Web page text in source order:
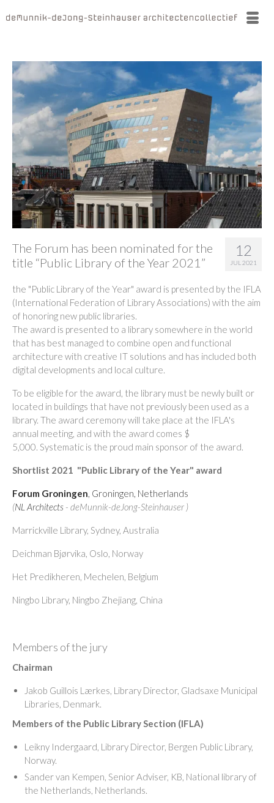
12
JUL 2021
The Forum has been nominated for the
title “Public Library of the Year 2021”
the "Public Library of the Year" award is presented by the IFLA
(International Federation of Library Associations) with the aim
of honoring new public libraries.
The award is presented to a library somewhere in the world
that has best managed to combine open and functional
architecture with creative IT solutions and has included both
digital developments and local culture.
To be eligible for the award, the library must be newly built or
located in buildings that have not previously been used as a
library. The award ceremony will take place at the IFLA's
annual meeting, and with the award comes $
5,000. Systematic is the proud main sponsor of the award.
Shortlist 2021 "Public Library of the Year" award
Forum Groningen , Groningen, Netherlands
(NL Architects - deMunnik-deJong-Steinhauser )
Marrickville Library, Sydney, Australia
Deichman Bjørvika, Oslo, Norway
Het Predikheren, Mechelen, Belgium
Ningbo Library, Ningbo Zhejiang, China
Members of the jury
Chairman
Jakob Guillois Lærkes, Library Director, Gladsaxe Municipal
Libraries, Denmark.
Members of the Public Library Section (IFLA)
Leikny Indergaard, Library Director, Bergen Public Library,
Norway.
Sander van Kempen, Senior Adviser, KB, National library of
the Netherlands, Netherlands.